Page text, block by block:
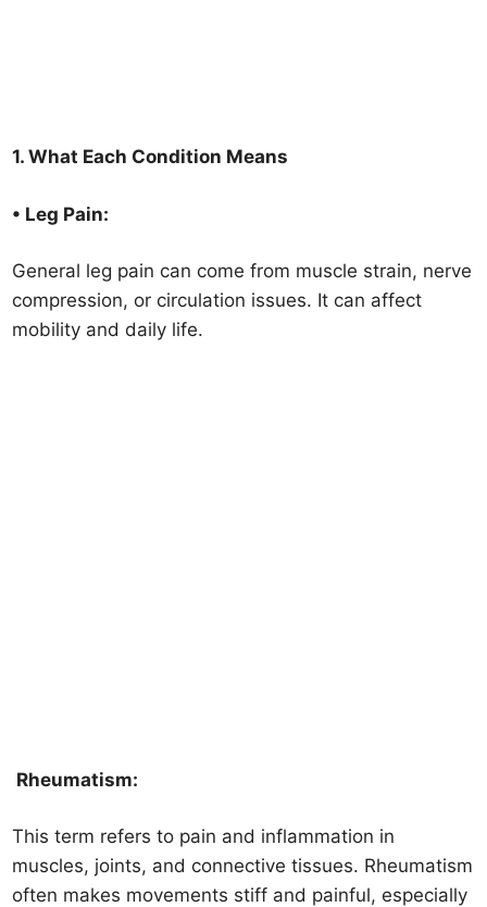
1. What Each Condition Means
• Leg Pain:
General leg pain can come from muscle strain, nerve
compression, or circulation issues. It can affect
mobility and daily life.
Rheumatism:
This term refers to pain and inflammation in
muscles, joints, and connective tissues. Rheumatism
often makes movements stiff and painful, especially